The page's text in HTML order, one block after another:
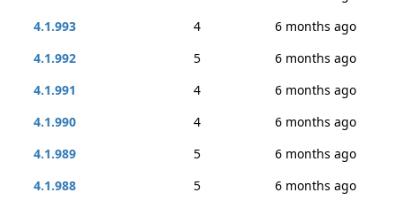
4.1.993
4
6 months ago
4.1.992
5
6 months ago
4.1.991
4
6 months ago
4.1.990
4
6 months ago
4.1.989
5
6 months ago
4.1.988
5
6 months ago